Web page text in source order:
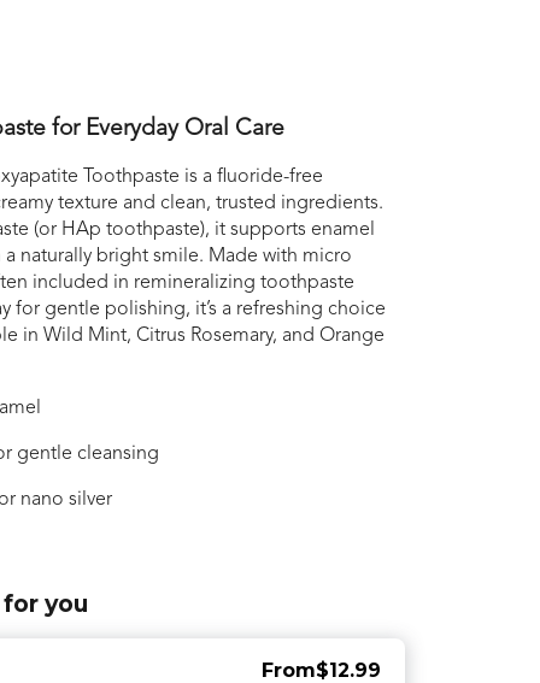
for Everyday Oral Care
Toothpaste is a fluoride-free
texture and clean, trusted ingredients.
(or HAp toothpaste), it supports enamel
naturally bright smile. Made with micro
included in remineralizing toothpaste
for gentle polishing, it’s a refreshing choice
in Wild Mint, Citrus Rosemary, and Orange
gentle cleansing
nano silver
you
From$12.99